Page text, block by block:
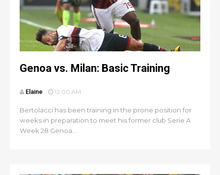
Genoa vs. Milan: Basic Training
Elaine 12:00 AM
Bertolacci has been training in the prone position for
weeks in preparation to meet his former club Serie A
Week 28 Genoa...